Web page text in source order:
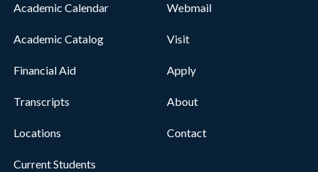
Academic Calendar
Academic Catalog
Financial Aid
Transcripts
Locations
Current Students
Webmail
Visit
Apply
About
Contact